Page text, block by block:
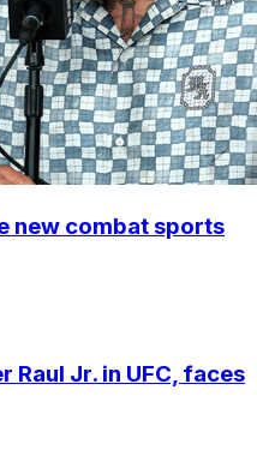
new combat sports
Raul Jr. in UFC, faces